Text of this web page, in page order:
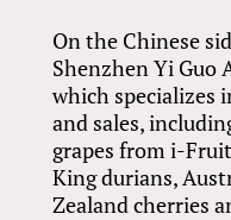
On the Chinese
Shenzhen Yi Guo
which
and sales,
grapes from i-
King durians,
Zealand cherries